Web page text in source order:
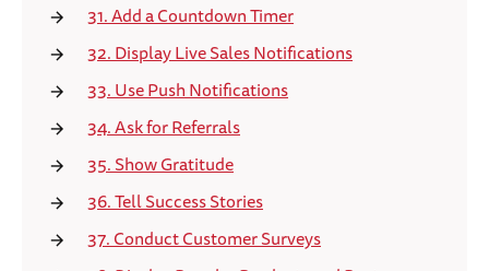
31. Add a Countdown Timer
32. Display Live Sales Notifications
33. Use Push Notifications
34. Ask for Referrals
35. Show Gratitude
36. Tell Success Stories
37. Conduct Customer Surveys